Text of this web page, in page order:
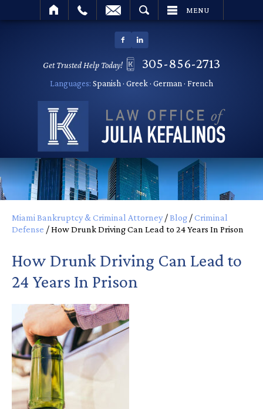
MENU
Get Trusted Help Today! 305-856-2713
Languages: Spanish · Greek · German · French
Miami Bankruptcy & Criminal Attorney/Blog /Criminal
Defense /How Drunk Driving Can Lead to 24 Years In Prison
How Drunk Driving Can Lead to
24 Years In Prison